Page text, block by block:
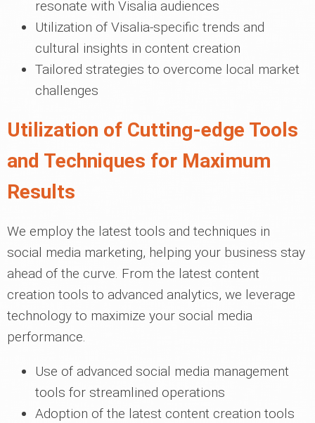
resonate with Visalia audiences
Utilization of Visalia-specific trends and
cultural insights in content creation
Tailored strategies to overcome local market
challenges
Utilization of Cutting-edge Tools
and Techniques for Maximum
Results
We employ the latest tools and techniques in
social media marketing, helping your business stay
ahead of the curve. From the latest content
creation tools to advanced analytics, we leverage
technology to maximize your social media
performance.
Use of advanced social media management
tools for streamlined operations
Adoption of the latest content creation tools